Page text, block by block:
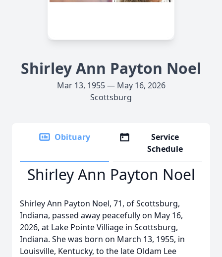
Shirley Ann Payton Noel
Mar 13, 1955 — May 16, 2026
Scottsburg
Obituary
Service
Schedule
Shirley Ann Payton Noel
Shirley Ann Payton Noel, 71, of Scottsburg,
Indiana, passed away peacefully on May 16,
2026, at Lake Pointe Villiage in Scottsburg,
Indiana. She was born on March 13, 1955, in
Louisville, Kentucky, to the late Oldam Lee